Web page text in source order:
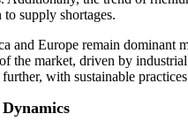
supply shortages.
and Europe remain dominant
the market, driven by
with sustainable